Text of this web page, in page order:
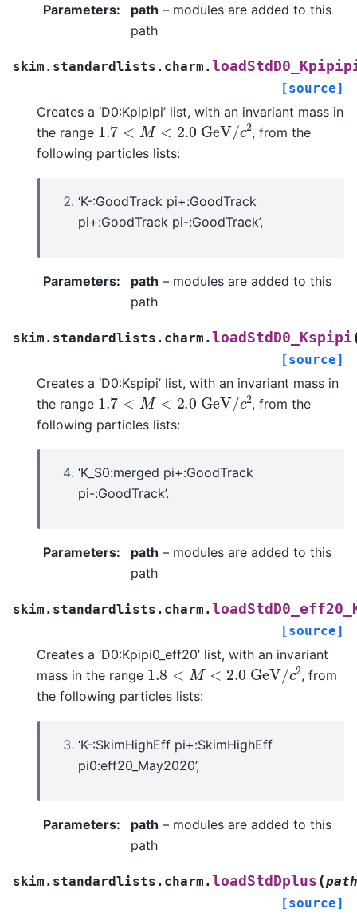
Parameters: path – modules are added to this
path
skim.standardlists.charm.
[source]
Creates a ‘D0:Kpipipi’ list, with an invariant mass in
the range 1.7< M <2.0 Ge V/ c2
, from the
following particles lists:
‘K-:GoodTrack pi+:GoodTrack
pi+:GoodTrack pi-:GoodTrack’,
Parameters: path – modules are added to this
path
skim.standardlists.charm.loadStdD0_Kspipi
[source]
Creates a ‘D0:Kspipi’ list, with an invariant mass in
the range 1.7< M <2.0 Ge V/ c2
, from the
following particles lists:
‘K_S0:merged pi+:GoodTrack
pi-:GoodTrack’.
Parameters: path – modules are added to this
path
skim.standardlists.charm.
[source]
Creates a ‘D0:Kpipi0_eff20’ list, with an invariant
mass in the range 1.8 M <2.0 Ge V/ c2
, from
the following particles lists:
‘K-:SkimHighEff pi+:SkimHighEff
pi0:eff20_May2020’,
Parameters: path – modules are added to this
path
skim.standardlists.charm.loadStdDplus (path
[source]